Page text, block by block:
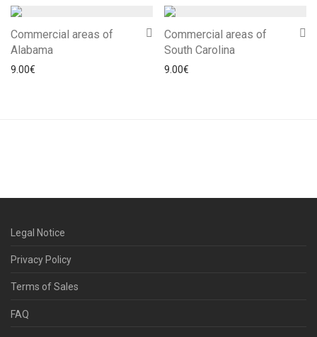
Commercial areas of
Alabama
9.00€
Commercial areas of
South Carolina
9.00€
Legal Notice
Privacy Policy
Terms of Sales
FAQ